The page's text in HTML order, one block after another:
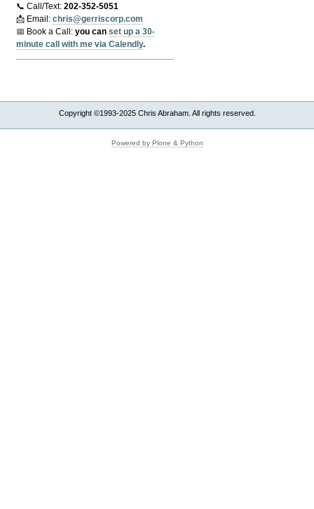
📞 Call/Text:202-352-5051
📩 Email:chris@gerriscorp.com
📅 Book a Call:you canset up a 30-
minute call with me via Calendly.
Copyright ©1993-2025 Chris Abraham. All rights reserved.
Powered by Plone & Python